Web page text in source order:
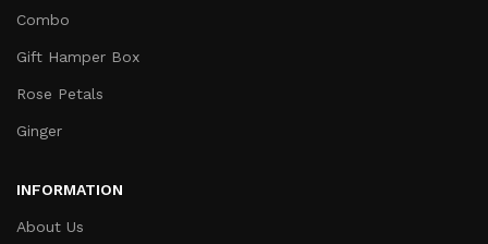
Combo
Gift Hamper Box
Rose Petals
Ginger
INFORMATION
About Us